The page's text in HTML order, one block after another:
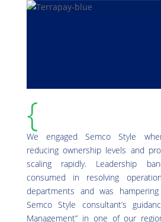
{
We engaged Semco Style
reducing ownership levels and
scaling rapidly. Leadership
consumed in resolving
departments and was
Semco Style consultant’s
Management” in one of our